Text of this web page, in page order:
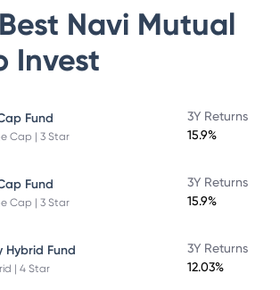
Navi Mutual
Invest
Fund
Cap | 3 Star
3Y Returns
15.9%
Fund
Cap | 3 Star
3Y Returns
15.9%
Hybrid Fund
| 4 Star
3Y Returns
12.03%